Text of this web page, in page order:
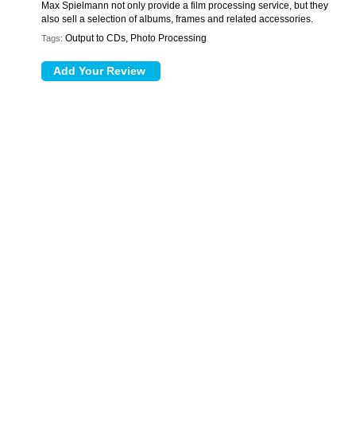
Max Spielmann not only provide a film processing service, but they
also sell a selection of albums, frames and related accessories.
Tags: Output to CDs, Photo Processing